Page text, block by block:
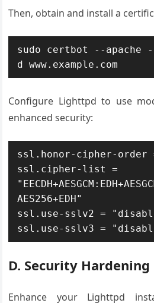
Then, obtain and install a
sudo certbot --apache -
d www.example.com
Configure Lighttpd to use
enhanced security:
ssl.honor-cipher-order
ssl.cipher-list =
AES256+EDH"
ssl.use-sslv2 =
ssl.use-sslv3 =
D. Security Hardening
Enhance your Lighttpd